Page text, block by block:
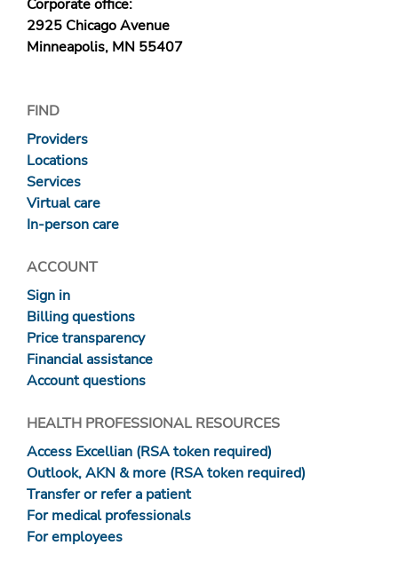
Corporate office:
2925 Chicago Avenue
Minneapolis, MN 55407
FIND
Providers
Locations
Services
Virtual care
In-person care
ACCOUNT
Sign in
Billing questions
Price transparency
Financial assistance
Account questions
HEALTH PROFESSIONAL RESOURCES
Access Excellian (RSA token required)
Outlook, AKN & more (RSA token required)
Transfer or refer a patient
For medical professionals
For employees